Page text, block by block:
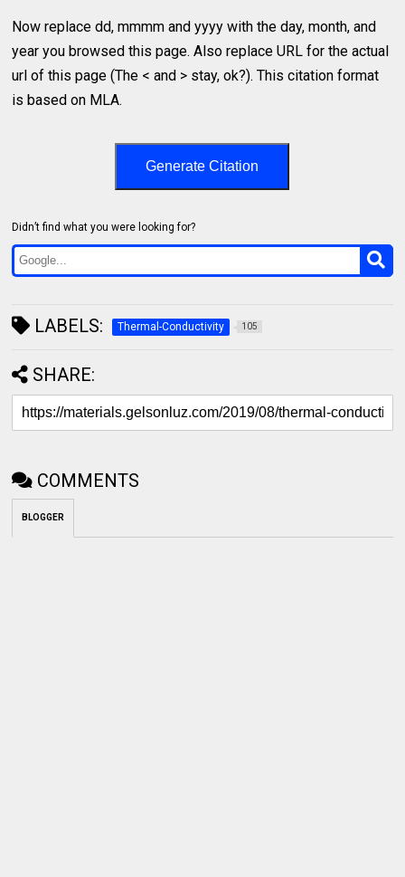
Now replace dd, mmmm and yyyy with the day, month, and
year you browsed this page. Also replace URL for the actual
url of this page (The < and > stay, ok?). This citation format
is based on MLA.
Generate Citation
Didn’t find what you were looking for?
LABELS: Thermal-Conductivity 105
SHARE:
COMMENTS
BLOGGER